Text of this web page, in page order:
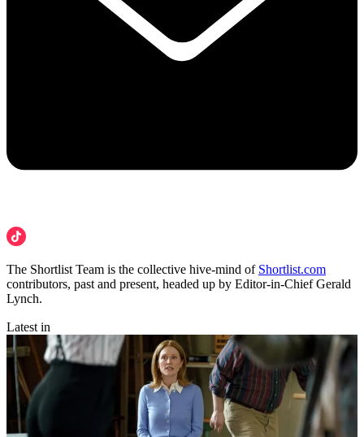
The Shortlist Team is the collective hive-mind of Shortlist.com
contributors, past and present, headed up by Editor-in-Chief Gerald
Lynch.
Latest in